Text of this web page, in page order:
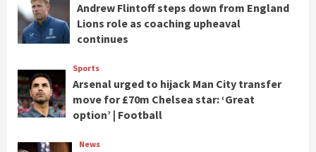
Andrew Flintoff steps down from England
Lions role as coaching upheaval
continues
Sports
Arsenal urged to hijack Man City transfer
move for £70m Chelsea star: ‘Great
option’ | Football
News